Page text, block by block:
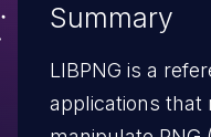
Summary
LIBPNG is a
applications that